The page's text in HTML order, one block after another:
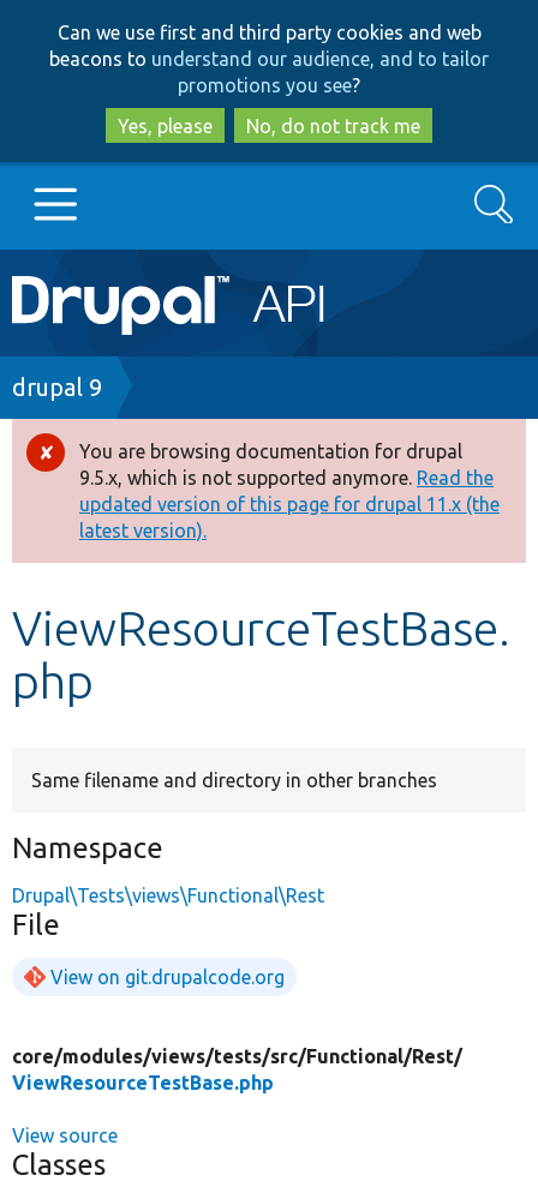
to
main
content
to
search
Can we use first and third party cookies and web
beacons to understand our audience, and to tailor
promotions you see?
Yes, please
No, do not track me
Main
navigation
Go to Drupal.org
Drupal 7
Drupal 8+
Other projects
Develop for Drupal
Search
Breadcrumb
drupal 9
Error
message
You are browsing documentation for drupal
9.5.x, which is not supported anymore. Read the
updated version of this page for drupal 11.x (the
latest version).
ViewResourceTestBase.
php
Same filename and directory in other branches
Namespace
Drupal\Tests\views\Functional\Rest
File
View on git.drupalcode.org
core/modules/views/tests/src/Functional/Rest/
ViewResourceTestBase.php
View source
Classes